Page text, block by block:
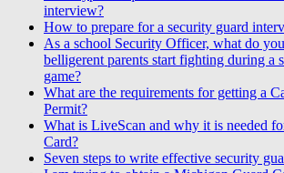
interview?
How to prepare for a security guard
As a school Security Officer, what do
belligerent parents start fighting during a
game?
What are the requirements for getting a
Permit?
What is LiveScan and why it is needed
Card?
Seven steps to write effective security